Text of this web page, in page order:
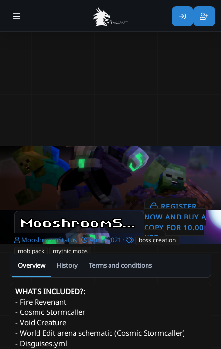
MooshroomStatus Otherworldly Pack
REGISTER
NOW AND BUY A
COPY FOR 10.00
USD
A
u
h
o
MooshroomStatus
C
a
e
Apr 9, 2021
s
boss creation
mob pack
mythic mobs
Overview History Terms and conditions
WHAT'S INCLUDED?:
- Fire Revenant
- Cosmic Stormcaller
- Void Creature
- World Edit arena schematic (Cosmic Stormcaller)
- Disguises.yml